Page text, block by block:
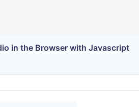
in the Browser with Javascript